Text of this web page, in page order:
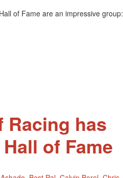
of Fame are an impressive group:
Racing has
of Fame